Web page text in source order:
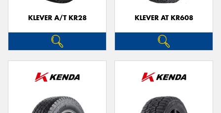
KLEVER A/T KR28 KLEVER AT KR608